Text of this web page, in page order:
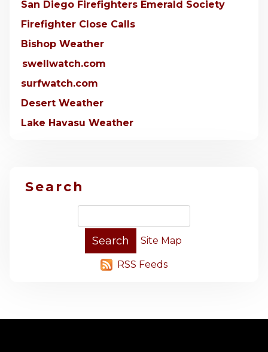
San Diego Firefighters Emerald Society
Firefighter Close Calls
Bishop Weather
swellwatch.com
surfwatch.com
Desert Weather
Lake Havasu Weather
Search
Site Map
RSS Feeds